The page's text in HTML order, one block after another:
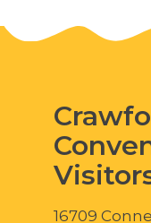
16709